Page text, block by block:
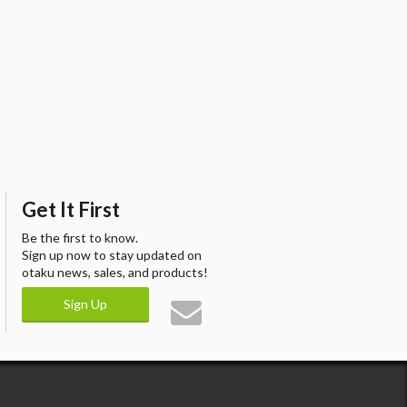
Get It First
Be the first to know.
Sign up now to stay updated on
otaku news, sales, and products!
Sign Up